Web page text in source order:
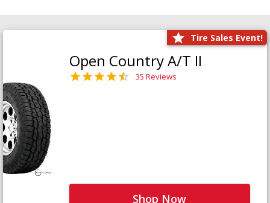
Tire Sales Event!
Open Country A/T II
35 Reviews
Shop Now